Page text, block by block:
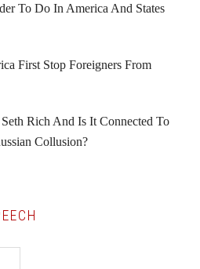
To Do In America And States
First Stop Foreigners From
Rich And Is It Connected To
Collusion?